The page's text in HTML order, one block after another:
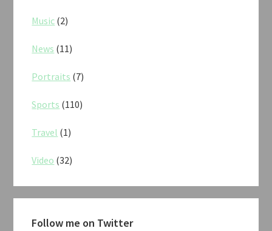
Music (2)
News (11)
Portraits (7)
Sports (110)
Travel (1)
Video (32)
Follow me on Twitter